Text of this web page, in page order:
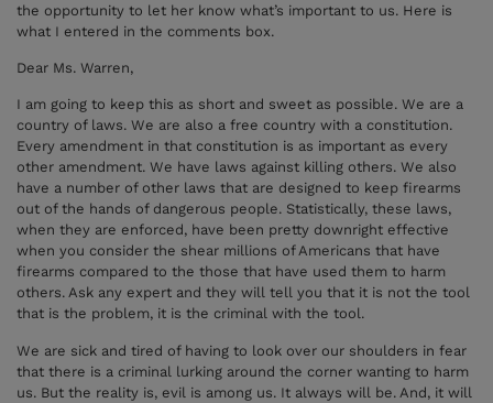
the opportunity to let her know what’s important to us. Here is
what I entered in the comments box.
Dear Ms. Warren,
I am going to keep this as short and sweet as possible. We are a
country of laws. We are also a free country with a constitution.
Every amendment in that constitution is as important as every
other amendment. We have laws against killing others. We also
have a number of other laws that are designed to keep firearms
out of the hands of dangerous people. Statistically, these laws,
when they are enforced, have been pretty downright effective
when you consider the shear millions of Americans that have
firearms compared to the those that have used them to harm
others. Ask any expert and they will tell you that it is not the tool
that is the problem, it is the criminal with the tool.
We are sick and tired of having to look over our shoulders in fear
that there is a criminal lurking around the corner wanting to harm
us. But the reality is, evil is among us. It always will be. And, it will